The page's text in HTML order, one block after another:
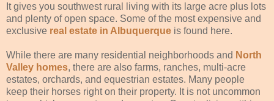
It gives you southwest rural living with its large acre plus lots
and plenty of open space. Some of the most expensive and
exclusive real estate in Albuquerque is found here.
While there are many residential neighborhoods and North
Valley homes, there are also farms, ranches, multi-acre
estates, orchards, and equestrian estates. Many people
keep their horses right on their property. It is not uncommon